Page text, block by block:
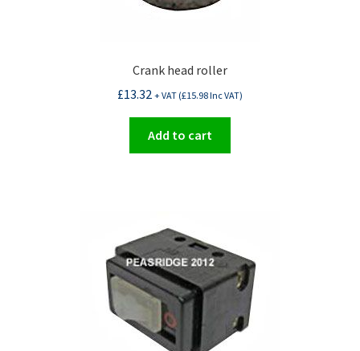
Crank head roller
£13.32 + VAT (£15.98Inc VAT)
Add to cart